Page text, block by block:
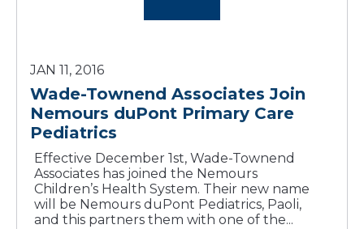
JAN 11, 2016
Wade-Townend Associates Join
Nemours duPont Primary Care
Pediatrics
Effective December 1st, Wade-Townend
Associates has joined the Nemours
Children’s Health System. Their new name
will be Nemours duPont Pediatrics, Paoli,
and this partners them with one of the...